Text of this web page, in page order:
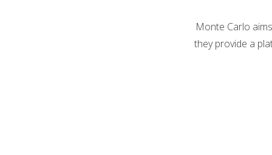
Monte Carlo
they provide a